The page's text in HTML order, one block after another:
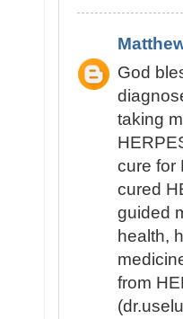
God
taking
cure for
cured
guided
health,
from